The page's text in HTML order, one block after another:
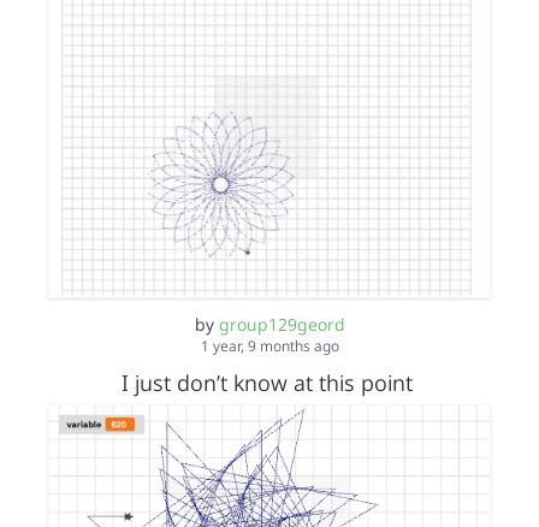
by group129geord
1 year, 9 months ago
I just don’t know at this point